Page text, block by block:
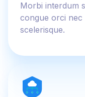
Morbi interdum
congue orci nec
scelerisque.